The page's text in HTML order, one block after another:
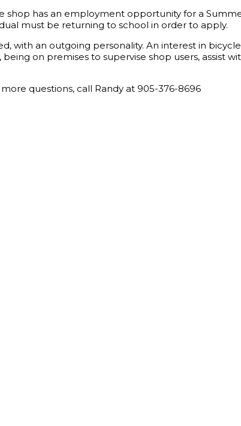
has an employment opportunity for a
must be returning to school in order to apply.
with an outgoing personality. An interest in
on premises to supervise shop users, assist
questions, call Randy at 905-376-8696